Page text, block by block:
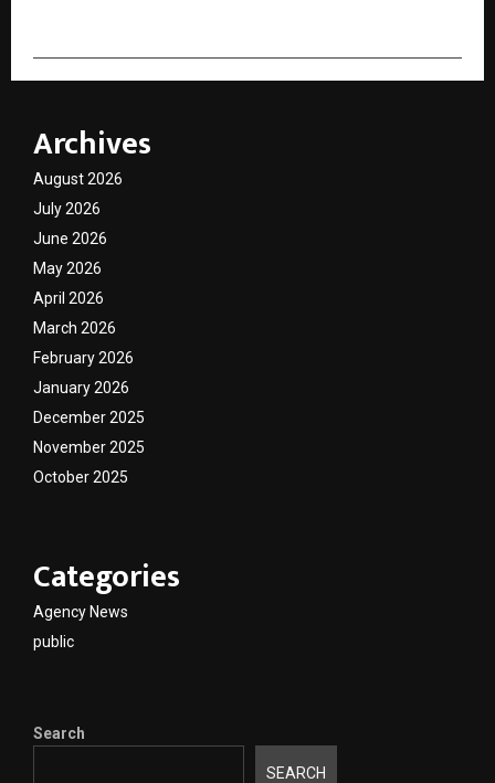
Archives
August 2026
July 2026
June 2026
May 2026
April 2026
March 2026
February 2026
January 2026
December 2025
November 2025
October 2025
Categories
Agency News
public
Search
SEARCH